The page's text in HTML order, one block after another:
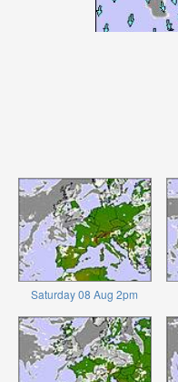
Saturday 08 Aug 2pm